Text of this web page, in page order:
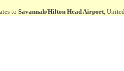
toSavannah/Hilton Head Airport,